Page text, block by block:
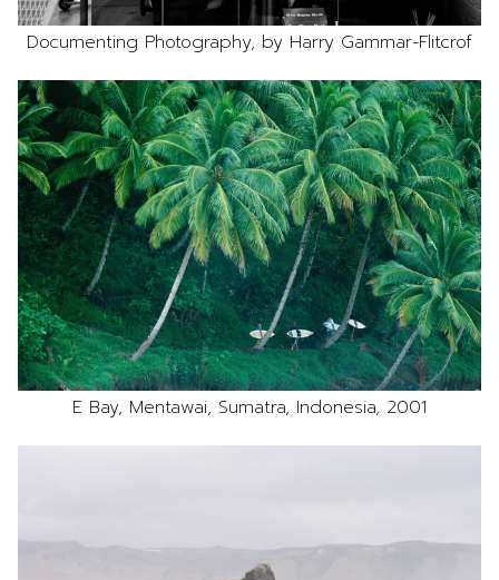
Documenting Photography, by Harry Gammar-Flitcrof
E Bay, Mentawai, Sumatra, Indonesia, 2001